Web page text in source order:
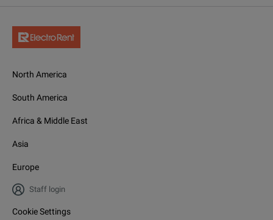
North America
South America
Africa & Middle East
Asia
Europe
Staff login
Cookie Settings